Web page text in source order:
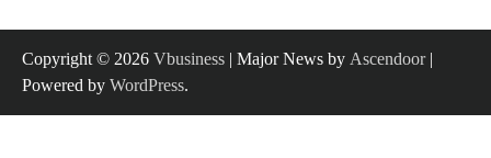
Copyright © 2026 Vbusiness | Major News by Ascendoor|
Powered by WordPress.